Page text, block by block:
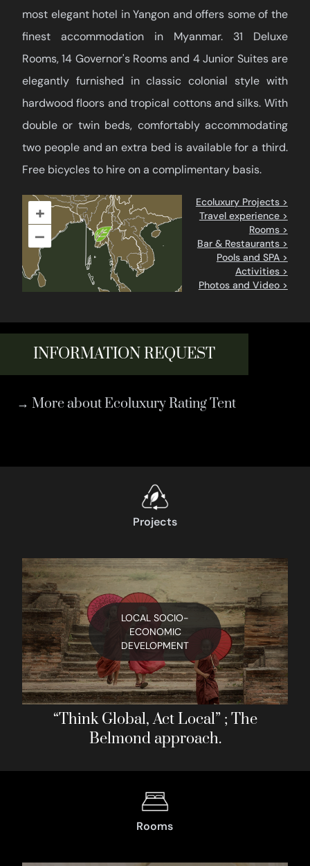
most elegant hotel in Yangon and offers some of the
finest accommodation in Myanmar. 31 Deluxe
Rooms, 14 Governor's Rooms and 4 Junior Suites are
elegantly furnished in classic colonial style with
hardwood floors and tropical cottons and silks. With
double or twin beds, comfortably accommodating
two people and an extra bed is available for a third.
Free bicycles to hire on a complimentary basis.
+
–
Ecoluxury Projects >
Travel experience >
Rooms >
Bar & Restaurants >
Pools and SPA >
Activities >
Photos and Video >
INFORMATION REQUEST
→ More about Ecoluxury Rating Tent
Projects
LOCAL SOCIO-
ECONOMIC
DEVELOPMENT
“Think Global, Act Local” ; The
Belmond approach.
Rooms